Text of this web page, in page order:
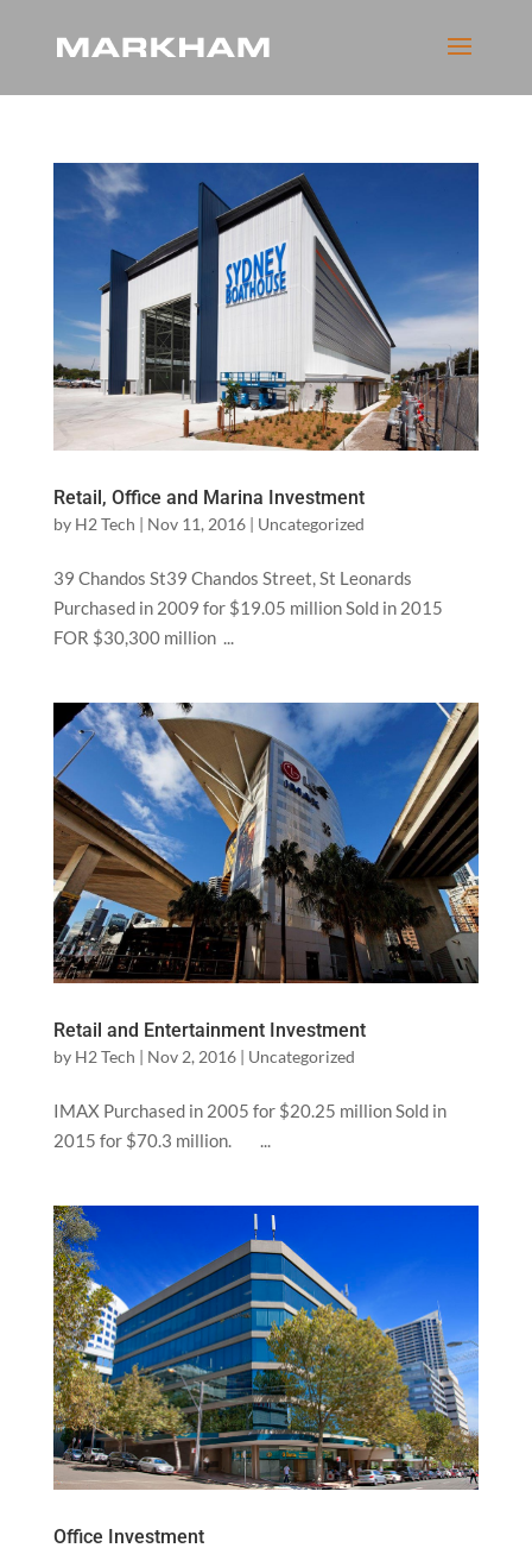
Retail, Office and Marina Investment
by H2 Tech | Nov 11, 2016| Uncategorized
39 Chandos St39 Chandos Street, St Leonards
Purchased in 2009 for $19.05 million Sold in 2015
FOR $30,300 million ...
Retail and Entertainment Investment
by H2 Tech | Nov 2, 2016| Uncategorized
IMAX Purchased in 2005 for $20.25 million Sold in
2015 for $70.3 million. ...
Office Investment